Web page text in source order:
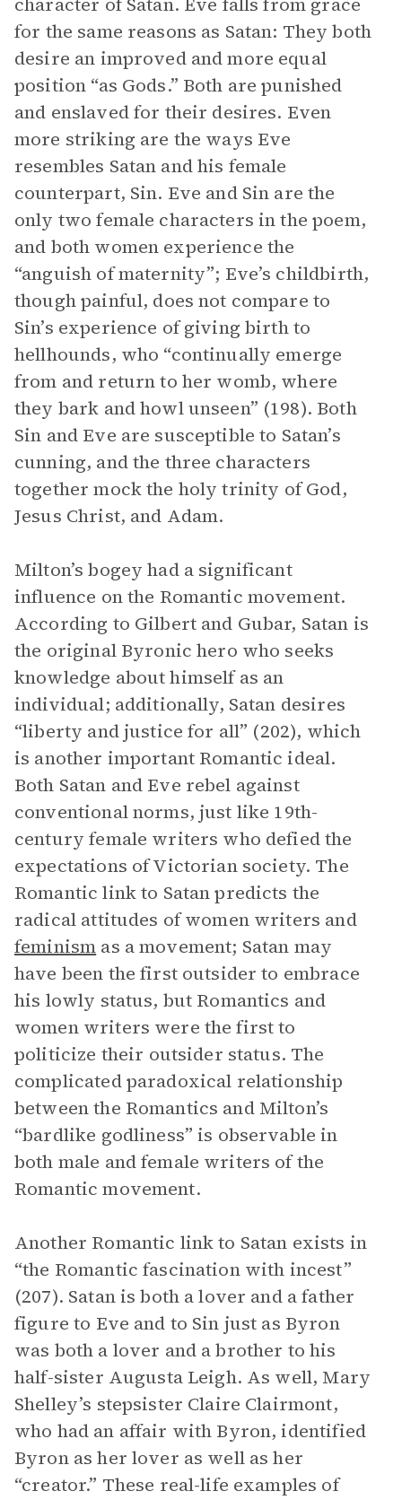
for the same reasons as Satan: They both
desire an improved and more equal
position “as Gods.” Both are punished
and enslaved for their desires. Even
more striking are the ways Eve
resembles Satan and his female
counterpart, Sin. Eve and Sin are the
only two female characters in the poem,
and both women experience the
“anguish of maternity”; Eve’s childbirth,
though painful, does not compare to
Sin’s experience of giving birth to
hellhounds, who “continually emerge
from and return to her womb, where
they bark and howl unseen” (198). Both
Sin and Eve are susceptible to Satan’s
cunning, and the three characters
together mock the holy trinity of God,
Jesus Christ, and Adam.
Milton’s bogey had a significant
influence on the Romantic movement.
According to Gilbert and Gubar, Satan is
the original Byronic hero who seeks
knowledge about himself as an
individual; additionally, Satan desires
“liberty and justice for all” (202), which
is another important Romantic ideal.
Both Satan and Eve rebel against
conventional norms, just like 19th-
century female writers who defied the
expectations of Victorian society. The
Romantic link to Satan predicts the
radical attitudes of women writers and
feminism as a movement; Satan may
have been the first outsider to embrace
his lowly status, but Romantics and
women writers were the first to
politicize their outsider status. The
complicated paradoxical relationship
between the Romantics and Milton’s
“bardlike godliness” is observable in
both male and female writers of the
Romantic movement.
Another Romantic link to Satan exists in
“the Romantic fascination with incest”
(207). Satan is both a lover and a father
figure to Eve and to Sin just as Byron
was both a lover and a brother to his
half-sister Augusta Leigh. As well, Mary
Shelley’s stepsister Claire Clairmont,
who had an affair with Byron, identified
Byron as her lover as well as her
“creator.” These real-life examples of